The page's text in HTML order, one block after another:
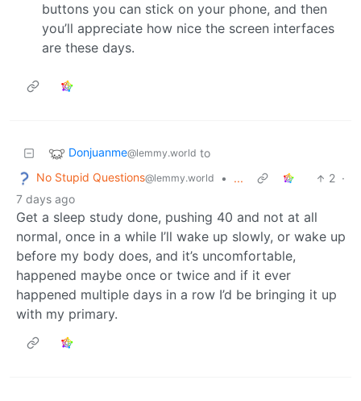
buttons you can stick on your phone, and then
you’ll appreciate how nice the screen interfaces
are these days.
Donjuanme@lemmy.world to
No Stupid Questions@lemmy.world • ... 2 ·
7 days ago
Get a sleep study done, pushing 40 and not at all
normal, once in a while I’ll wake up slowly, or wake up
before my body does, and it’s uncomfortable,
happened maybe once or twice and if it ever
happened multiple days in a row I’d be bringing it up
with my primary.